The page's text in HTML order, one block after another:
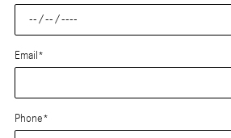
Email*
Phone*